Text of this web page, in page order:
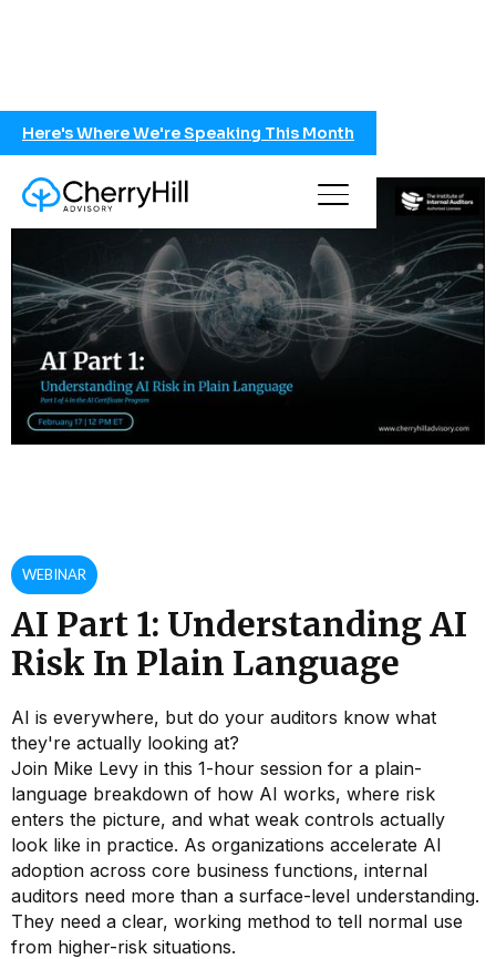
Here's Where We're Speaking This Month
WEBINAR
AI Part 1: Understanding AI
Risk In Plain Language
AI is everywhere, but do your auditors know what
they're actually looking at?
Join Mike Levy in this 1-hour session for a plain-
language breakdown of how AI works, where risk
enters the picture, and what weak controls actually
look like in practice. As organizations accelerate AI
adoption across core business functions, internal
auditors need more than a surface-level understanding.
They need a clear, working method to tell normal use
from higher-risk situations.